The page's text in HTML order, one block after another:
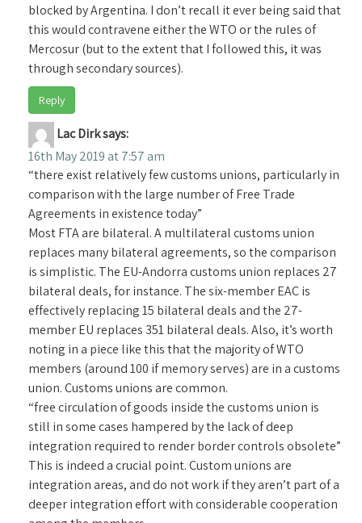
blocked by Argentina. I don’t recall it ever being said that
this would contravene either the WTO or the rules of
Mercosur (but to the extent that I followed this, it was
through secondary sources).
Reply
Lac Dirksays:
16th May 2019 at 7:57 am
“there exist relatively few customs unions, particularly in
comparison with the large number of Free Trade
Agreements in existence today”
Most FTA are bilateral. A multilateral customs union
replaces many bilateral agreements, so the comparison
is simplistic. The EU-Andorra customs union replaces 27
bilateral deals, for instance. The six-member EAC is
effectively replacing 15 bilateral deals and the 27-
member EU replaces 351 bilateral deals. Also, it’s worth
noting in a piece like this that the majority of WTO
members (around 100 if memory serves) are in a customs
union. Customs unions are common.
“free circulation of goods inside the customs union is
still in some cases hampered by the lack of deep
integration required to render border controls obsolete”
This is indeed a crucial point. Custom unions are
integration areas, and do not work if they aren’t part of a
deeper integration effort with considerable cooperation